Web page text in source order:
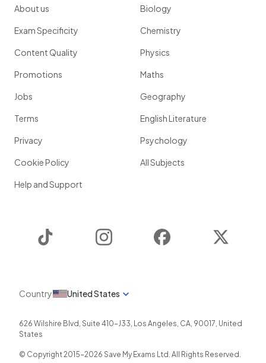
About us
Exam Specificity
Content Quality
Promotions
Jobs
Terms
Privacy
Cookie Policy
Help and Support
Biology
Chemistry
Physics
Maths
Geography
English Literature
Psychology
All Subjects
Instagram Facebook
Country United States
626 Wilshire Blvd, Suite 410-J33, Los Angeles, CA, 90017, United
States
© Copyright 2015-2026 Save My Exams Ltd. All Rights Reserved.